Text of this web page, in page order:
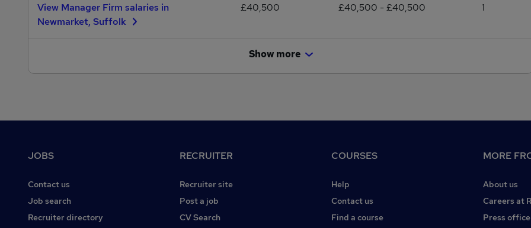
View Manager Firm salaries in
Newmarket, Suffolk
£40,500 £40,500 - £40,500 1
Show more
JOBS
Contact us
Job search
Recruiter directory
RECRUITER
Recruiter site
Post a job
CV Search
COURSES
Help
Contact us
Find a course
MORE
About us
Careers at
Press office